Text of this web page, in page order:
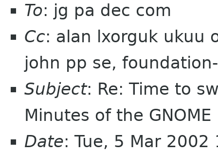
To: jg pa dec com
Cc: alan lxorguk ukuu
john pp se,
Subject: Re: Time to
Minutes of the
Date: Tue, 5 Mar